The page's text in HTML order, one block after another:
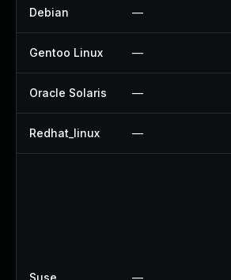
Debian —
Gentoo Linux —
Oracle Solaris —
Redhat_linux —
Suse —